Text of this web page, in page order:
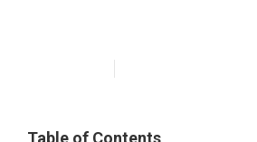
Table of Contents